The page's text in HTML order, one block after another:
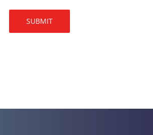
SUBMIT